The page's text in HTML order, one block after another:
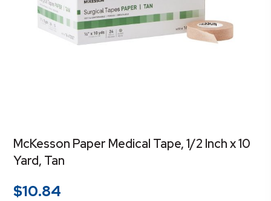
McKesson Paper Medical Tape, 1/2 Inch x 10
Yard, Tan
$10.84